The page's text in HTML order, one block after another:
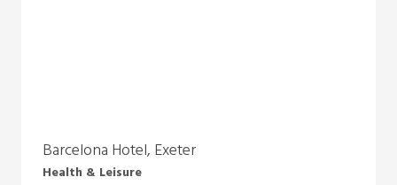
Barcelona Hotel, Exeter
Health & Leisure